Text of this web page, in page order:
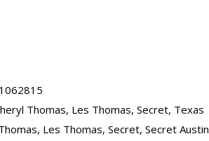
Thomas, Les Thomas, Secret, Texas
, Les Thomas, Secret, Secret Austin